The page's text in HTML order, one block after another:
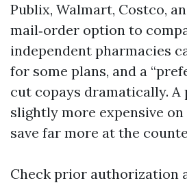
Publix, Walmart, Costco,
mail‑order option to
independent pharmacies
for some plans, and a
cut copays dramatically. A
slightly more expensive
save far more at the
Check prior authorization